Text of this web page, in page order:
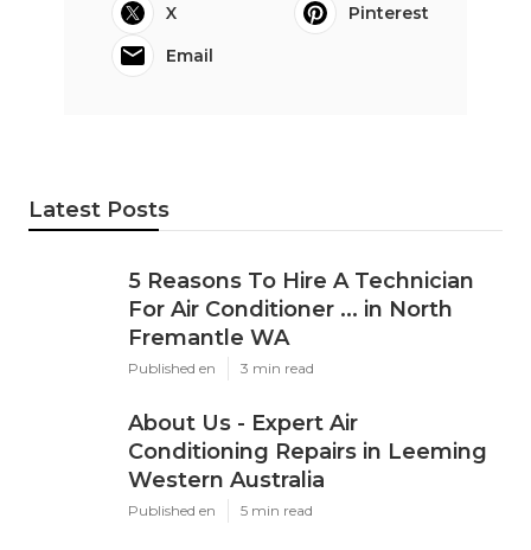
X
Pinterest
Email
Latest Posts
5 Reasons To Hire A Technician
For Air Conditioner ... in North
Fremantle WA
Published en 3 min read
About Us - Expert Air
Conditioning Repairs in Leeming
Western Australia
Published en 5 min read